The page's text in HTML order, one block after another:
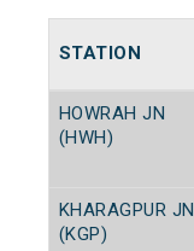
STATION
HOWRAH JN
(HWH)
KHARAGPUR JN
(KGP)